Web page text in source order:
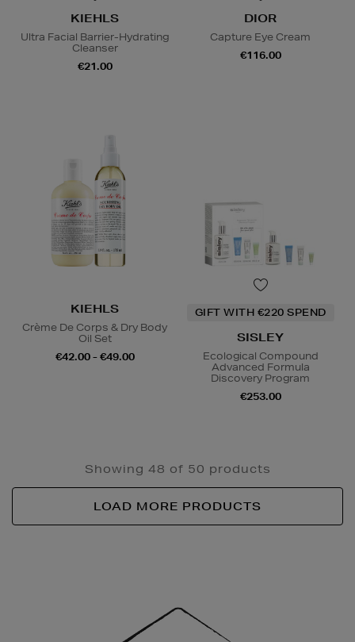
KIEHLS
Ultra Facial Barrier-Hydrating
Cleanser
€21.00
DIOR
Capture Eye Cream
€116.00
KIEHLS
Crème De Corps & Dry Body
Oil Set
€42.00 - €49.00
GIFT WITH €220 SPEND
SISLEY
Ecological Compound
Advanced Formula
Discovery Program
€253.00
Showing 48 of 50 products
LOAD MORE PRODUCTS